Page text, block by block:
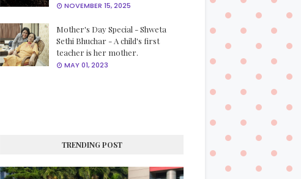
NOVEMBER 15, 2025
Mother's Day Special - Shweta
Sethi Bhuchar - A child's first
teacher is her mother.
MAY 01, 2023
TRENDING POST